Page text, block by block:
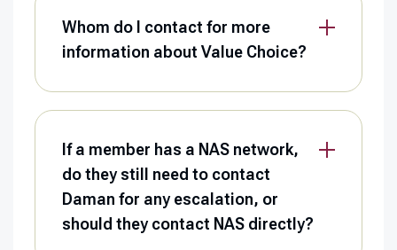
Whom do I contact for more
information about Value Choice?
If a member has a NAS network,
do they still need to contact
Daman for any escalation, or
should they contact NAS directly?